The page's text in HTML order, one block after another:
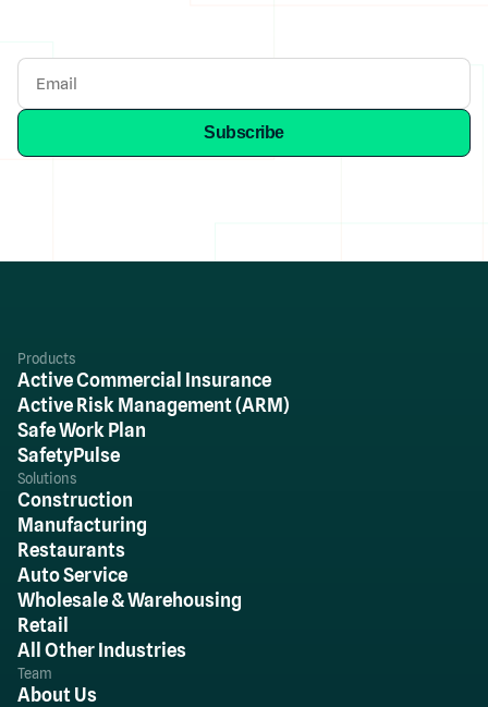
Products
Active Commercial Insurance
Active Risk Management (ARM)
Safe Work Plan
SafetyPulse
Solutions
Construction
Manufacturing
Restaurants
Auto Service
Wholesale & Warehousing
Retail
All Other Industries
Team
About Us